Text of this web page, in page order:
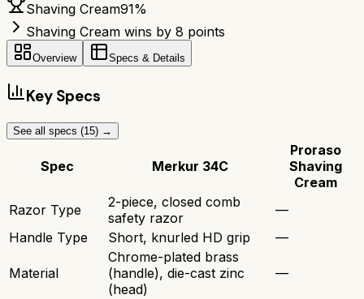
Shaving Cream91%
Shaving Cream wins by 8 points
Overview Specs & Details
Key Specs
See all specs (15) →
Spec Merkur 34C
Proraso
Shaving
Cream
Razor Type
2-piece, closed comb
safety razor
—
Handle Type
Short, knurled HD grip —
Material
Chrome-plated brass
(handle), die-cast zinc
(head)
—